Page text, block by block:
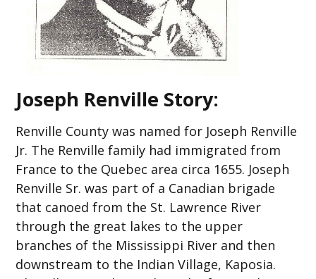
Joseph Renville Story:
Renville County was named for Joseph Renville
Jr. The Renville family had immigrated from
France to the Quebec area circa 1655. Joseph
Renville Sr. was part of a Canadian brigade
that canoed from the St. Lawrence River
through the great lakes to the upper
branches of the Mississippi River and then
downstream to the Indian Village, Kaposia.